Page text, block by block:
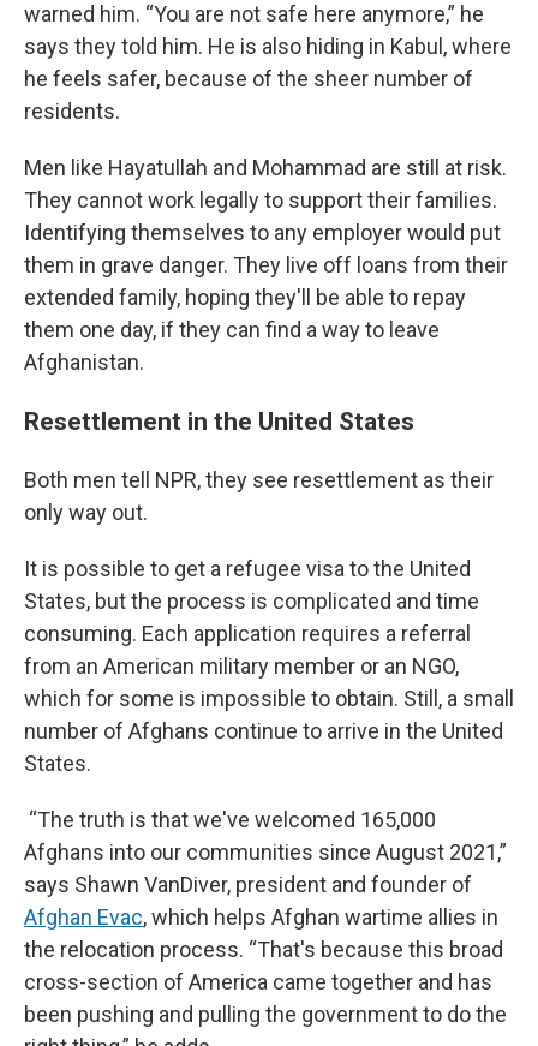
warned him. “You are not safe here anymore,” he
says they told him. He is also hiding in Kabul, where
he feels safer, because of the sheer number of
residents.
Men like Hayatullah and Mohammad are still at risk.
They cannot work legally to support their families.
Identifying themselves to any employer would put
them in grave danger. They live off loans from their
extended family, hoping they'll be able to repay
them one day, if they can find a way to leave
Afghanistan.
Resettlement in the United States
Both men tell NPR, they see resettlement as their
only way out.
It is possible to get a refugee visa to the United
States, but the process is complicated and time
consuming. Each application requires a referral
from an American military member or an NGO,
which for some is impossible to obtain. Still, a small
number of Afghans continue to arrive in the United
States.
“The truth is that we've welcomed 165,000
Afghans into our communities since August 2021,”
says Shawn VanDiver, president and founder of
Afghan Evac, which helps Afghan wartime allies in
the relocation process. “That's because this broad
cross-section of America came together and has
been pushing and pulling the government to do the